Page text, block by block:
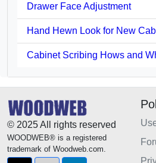
Drawer Face Adjustment
Hand Hewn Look for New
Cabinet Scribing Hows and
© 2025 All rights reserved
WOODWEB® is a registered
trademark of Woodweb.com.